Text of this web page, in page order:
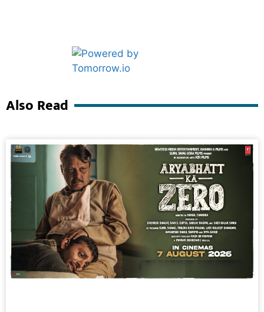
Also Read